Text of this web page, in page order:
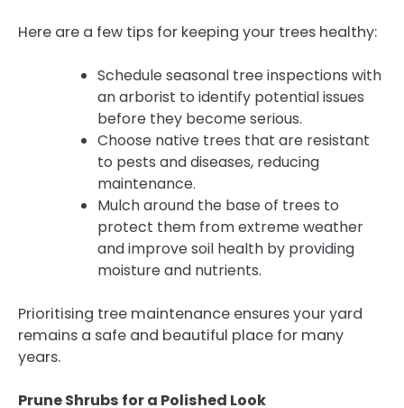
Here are a few tips for keeping your trees healthy:
Schedule seasonal tree inspections with
an arborist to identify potential issues
before they become serious.
Choose native trees that are resistant
to pests and diseases, reducing
maintenance.
Mulch around the base of trees to
protect them from extreme weather
and improve soil health by providing
moisture and nutrients.
Prioritising tree maintenance ensures your yard
remains a safe and beautiful place for many
years.
Prune Shrubs for a Polished Look